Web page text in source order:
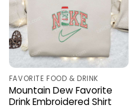
FAVORITE FOOD & DRINK
Mountain Dew Favorite
Drink Embroidered Shirt